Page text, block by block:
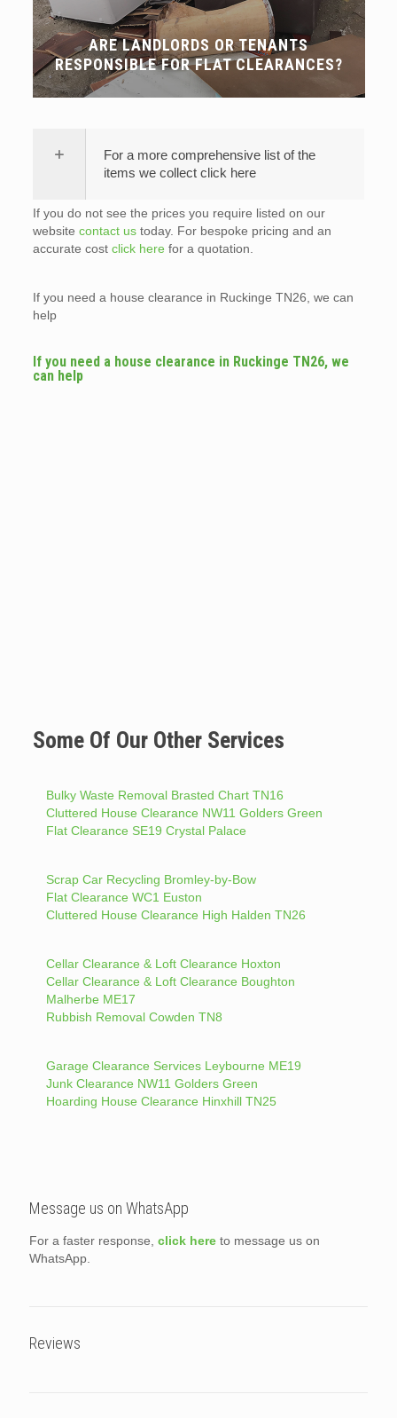
ARE LANDLORDS OR TENANTS
RESPONSIBLE FOR FLAT CLEARANCES?
For a more comprehensive list of the
items we collect click here
If you do not see the prices you require listed on our
website contact ustoday. For bespoke pricing and an
accurate cost click here for a quotation.
If you need a house clearance in Ruckinge TN26, we can
help
If you need a house clearance in Ruckinge TN26, we
can help
Some Of Our Other Services
Bulky Waste Removal Brasted Chart TN16
Cluttered House Clearance NW11 Golders Green
Flat Clearance SE19 Crystal Palace
Scrap Car Recycling Bromley-by-Bow
Flat Clearance WC1 Euston
Cluttered House Clearance High Halden TN26
Cellar Clearance & Loft Clearance Hoxton
Cellar Clearance & Loft Clearance Boughton
Malherbe ME17
Rubbish Removal Cowden TN8
Garage Clearance Services Leybourne ME19
Junk Clearance NW11 Golders Green
Hoarding House Clearance Hinxhill TN25
Message us on WhatsApp
For a faster response, click here to message us on
WhatsApp.
Reviews